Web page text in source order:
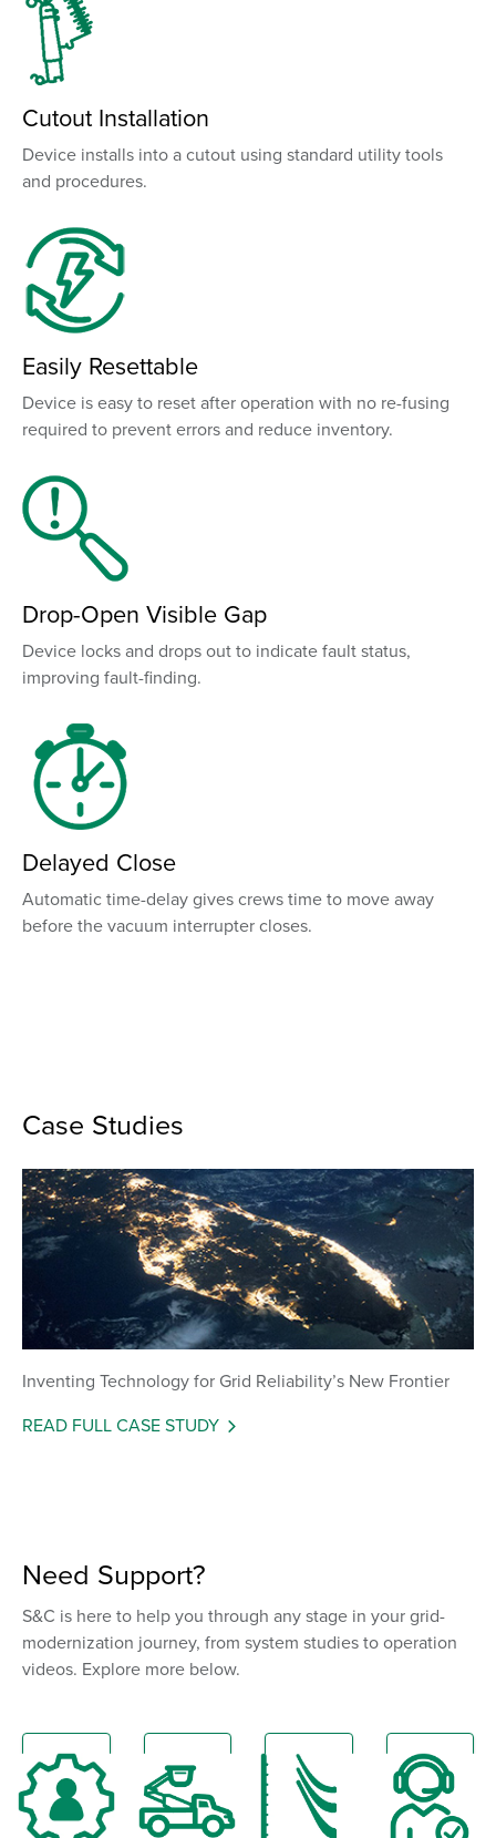
Cutout Installation
Device installs into a cutout using standard utility tools
and procedures.
Easily Resettable
Device is easy to reset after operation with no re-fusing
required to prevent errors and reduce inventory.
Drop-Open Visible Gap
Device locks and drops out to indicate fault status,
improving fault-finding.
Delayed Close
Automatic time-delay gives crews time to move away
before the vacuum interrupter closes.
Case Studies
Inventing Technology for Grid Reliability’s New Frontier
READ FULL CASE STUDY
Need Support?
S&C is here to help you through any stage in your grid-
modernization journey, from system studies to operation
videos. Explore more below.